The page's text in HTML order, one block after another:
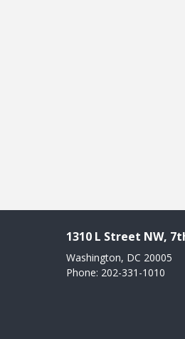
1310 L Street NW,
Washington, DC 20005
Phone: 202-331-1010